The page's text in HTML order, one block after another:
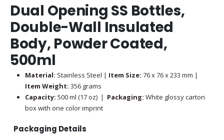
Dual Opening SS Bottles,
Double-Wall Insulated
Body, Powder Coated,
500ml
Material: Stainless Steel | Item Size: 76 x 76 x 233 mm |
Item Weight: 356 grams
Capacity: 500 ml (17 oz) | Packaging: White glossy carton
box with one color imprint
Packaging Details